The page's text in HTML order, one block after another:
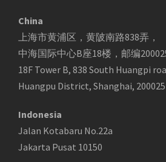
China
上海市黄浦区，黄陂南路838弄，
中海国际中心B座18楼，邮编
18F Tower B, 838 South Huangpi
Huangpu District, Shanghai, 200025
Indonesia
Jalan Kotabaru No.22a
Jakarta Pusat 10150